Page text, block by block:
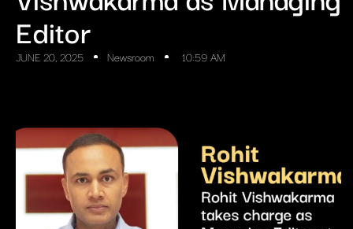
Editor
JUNE 20, 2025 Newsroom 10:59 AM